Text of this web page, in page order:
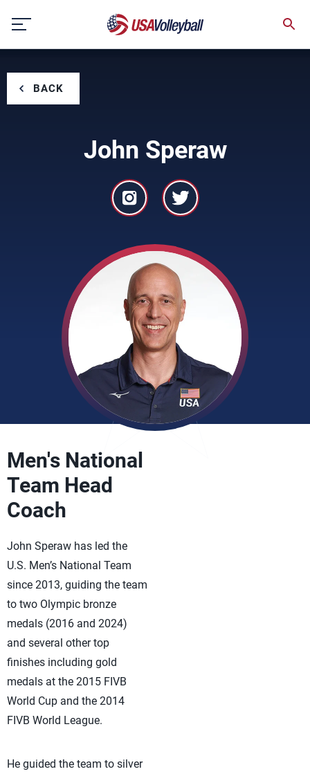
content
BACK
John Speraw
Men's National
Team Head
Coach
John Speraw has led the
U.S. Men’s National Team
since 2013, guiding the team
to two Olympic bronze
medals (2016 and 2024)
and several other top
finishes including gold
medals at the 2015 FIVB
World Cup and the 2014
FIVB World League.
He guided the team to silver